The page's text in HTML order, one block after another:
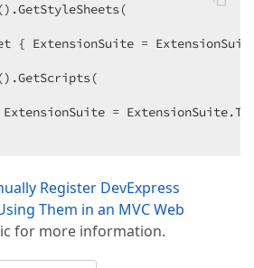
{ ExtensionSuite =
=
Register DevExpress
Them in an MVC Web
for more information.